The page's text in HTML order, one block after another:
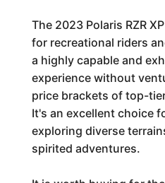
The 2023 Polaris RZR
for recreational riders
a highly capable and
experience without
price brackets of top-
It's an excellent choice
exploring diverse
spirited adventures.